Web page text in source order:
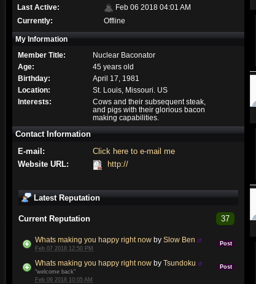
Last Active:
Feb 06 2018 04:01 AM
Currently:
Offline
My Information
Member Title:
Nuclear Baconator
Age:
45 years old
Birthday:
April 17, 1981
Location:
St. Louis, Missouri. US
Interests:
Cows and their subsequent steak,
and pigs with their glorious bacon
making capabilities.
Contact Information
E-mail:
Click here to e-mail me
Website URL:
http://
Latest Reputation
37
Current Reputation
Post
Whats making you happy right now by Slow Ben
Feb 07 2018 12:50 PM
Post
Whats making you happy right now by Tsundoku
"welcome back"
Feb 06 2018 10:05 AM